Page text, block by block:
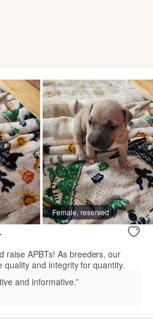
Female, reserved
raise APBTs! As breeders, our
and integrity for quantity.
and informative.”